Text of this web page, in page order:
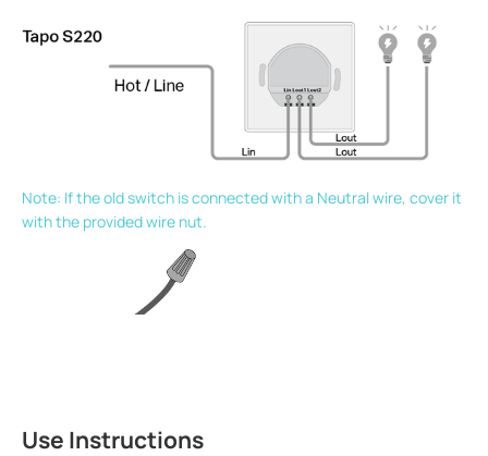
Note: If the old switch is connected with a Neutral wire, cover it
with the provided wire nut.
Use Instructions